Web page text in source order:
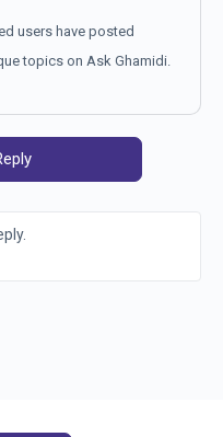
users have posted
topics on Ask Ghamidi.